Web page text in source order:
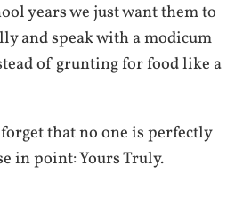
years we just want them to
and speak with a modicum
of grunting for food like a
that no one is perfectly
in point: Yours Truly.